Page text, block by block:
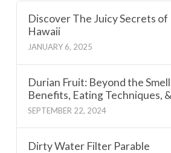
Discover The Juicy Secrets of
Hawaii
JANUARY 6, 2025
Durian Fruit: Beyond the
Benefits, Eating Techniques,
SEPTEMBER 22, 2024
Dirty Water Filter Parable